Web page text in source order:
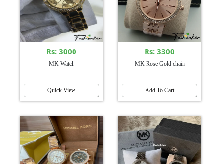
Rs: 3000
MK Watch
Quick View
Rs: 3300
MK Rose Gold chain
Add To Cart